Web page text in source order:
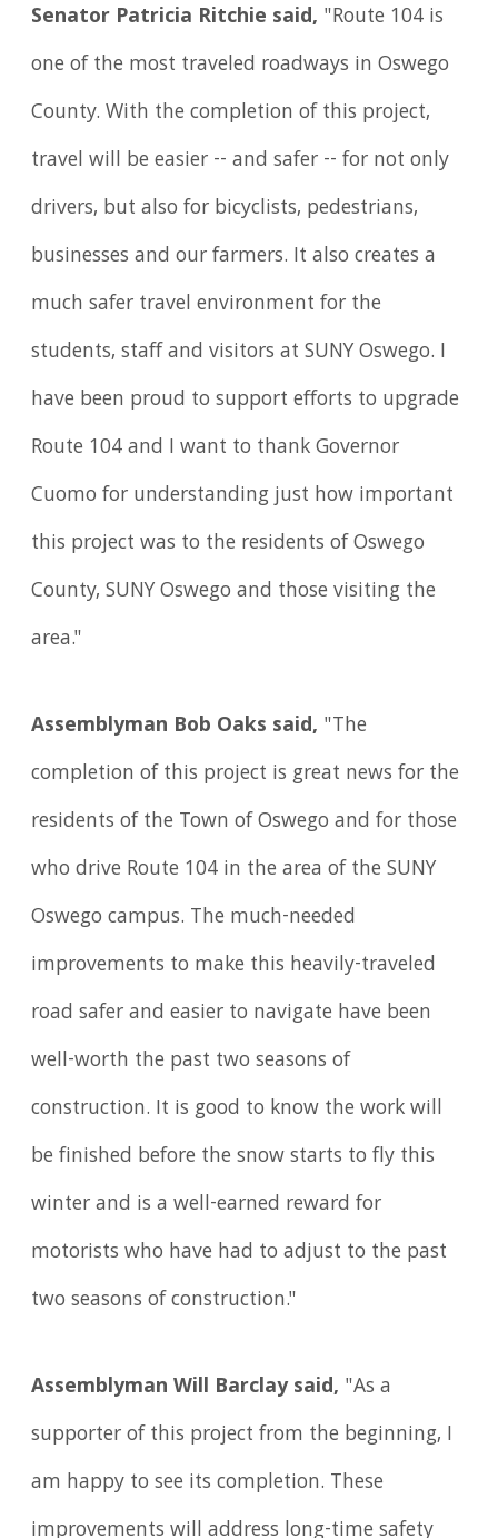
Senator Patricia Ritchie said, "Route 104 is
one of the most traveled roadways in Oswego
County. With the completion of this project,
travel will be easier -- and safer -- for not only
drivers, but also for bicyclists, pedestrians,
businesses and our farmers. It also creates a
much safer travel environment for the
students, staff and visitors at SUNY Oswego. I
have been proud to support efforts to upgrade
Route 104 and I want to thank Governor
Cuomo for understanding just how important
this project was to the residents of Oswego
County, SUNY Oswego and those visiting the
area."
Assemblyman Bob Oaks said, "The
completion of this project is great news for the
residents of the Town of Oswego and for those
who drive Route 104 in the area of the SUNY
Oswego campus. The much-needed
improvements to make this heavily-traveled
road safer and easier to navigate have been
well-worth the past two seasons of
construction. It is good to know the work will
be finished before the snow starts to fly this
winter and is a well-earned reward for
motorists who have had to adjust to the past
two seasons of construction."
Assemblyman Will Barclay said, "As a
supporter of this project from the beginning, I
am happy to see its completion. These
improvements will address long-time safety